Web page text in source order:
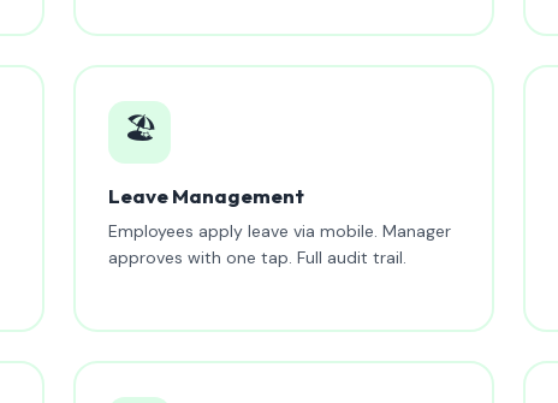
🏖️
Leave Management
Employees apply leave via mobile. Manager
approves with one tap. Full audit trail.